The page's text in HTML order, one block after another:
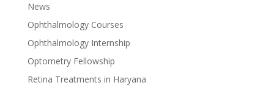
News
Ophthalmology Courses
Ophthalmology Internship
Optometry Fellowship
Retina Treatments in Haryana